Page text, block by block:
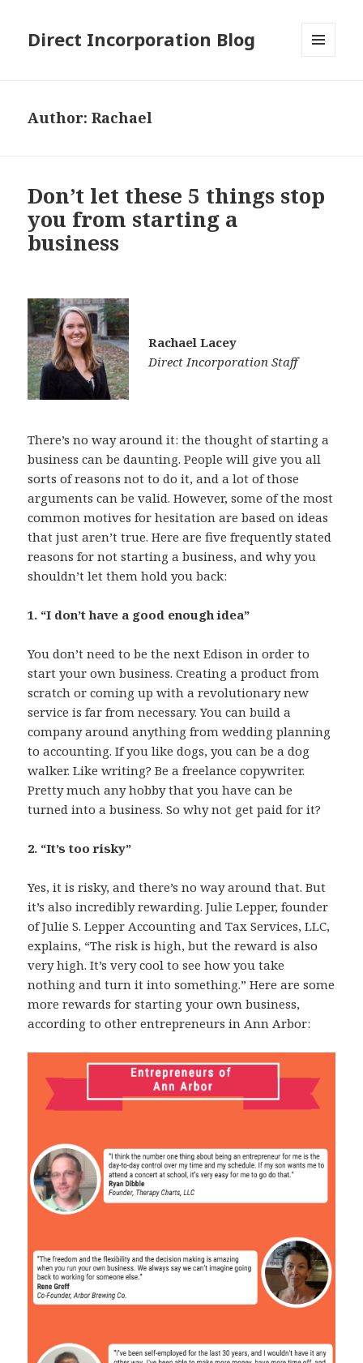
Direct Incorporation Blog
Author:Rachael
Don’t let these 5 things stop
you from starting a
business
Rachael Lacey
Direct Incorporation Staff
There’s no way around it: the thought of starting a
business can be daunting. People will give you all
sorts of reasons not to do it, and a lot of those
arguments can be valid. However, some of the most
common motives for hesitation are based on ideas
that just aren’t true. Here are five frequently stated
reasons for not starting a business, and why you
shouldn’t let them hold you back:
1. “I don’t have a good enough idea”
You don’t need to be the next Edison in order to
start your own business. Creating a product from
scratch or coming up with a revolutionary new
service is far from necessary. You can build a
company around anything from wedding planning
to accounting. If you like dogs, you can be a dog
walker. Like writing? Be a freelance copywriter.
Pretty much any hobby that you have can be
turned into a business. So why not get paid for it?
2. “It’s too risky”
Yes, it is risky, and there’s no way around that. But
it’s also incredibly rewarding. Julie Lepper, founder
of Julie S. Lepper Accounting and Tax Services, LLC,
explains, “The risk is high, but the reward is also
very high. It’s very cool to see how you take
nothing and turn it into something.” Here are some
more rewards for starting your own business,
according to other entrepreneurs in Ann Arbor: